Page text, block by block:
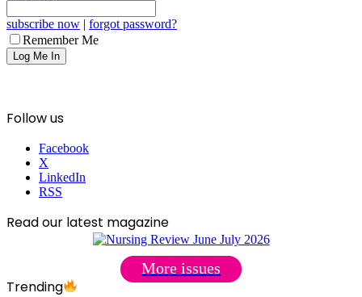
subscribe now | forgot password?
Remember Me
Follow us
Facebook
X
LinkedIn
RSS
Read our latest magazine
More issues
Trending